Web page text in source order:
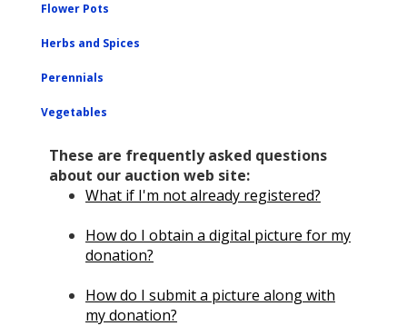
Flower Pots
Herbs and Spices
Perennials
Vegetables
These are frequently asked questions
about our auction web site:
What if I'm not already registered?
How do I obtain a digital picture for my
donation?
How do I submit a picture along with
my donation?